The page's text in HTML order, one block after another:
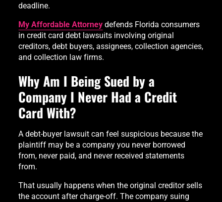
deadline.
My Affordable Attorney defends Florida consumers
in credit card debt lawsuits involving original
creditors, debt buyers, assignees, collection agencies,
and collection law firms.
Why Am I Being Sued by a
Company I Never Had a Credit
Card With?
A debt-buyer lawsuit can feel suspicious because the
plaintiff may be a company you never borrowed
from, never paid, and never received statements
from.
That usually happens when the original creditor sells
the account after charge-off. The company suing